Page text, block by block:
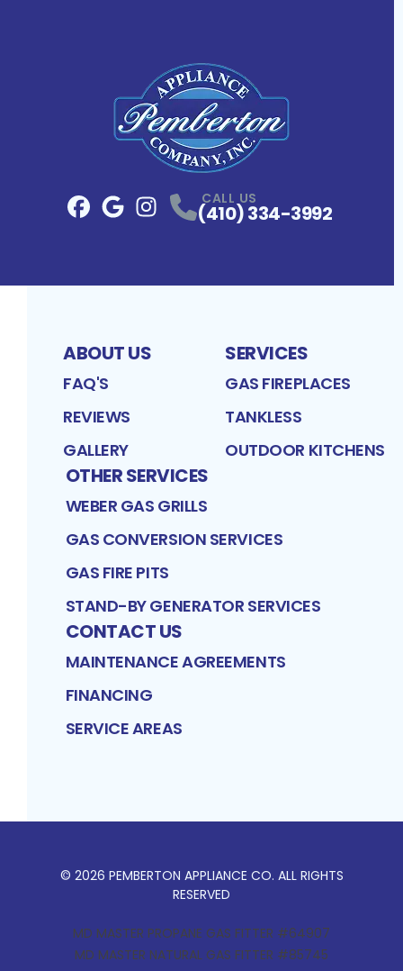
Instagram Profile
CALL US
(410) 334-3992
ABOUT US
FAQ'S
REVIEWS
GALLERY
SERVICES
GAS FIREPLACES
TANKLESS
OUTDOOR KITCHENS
OTHER SERVICES
WEBER GAS GRILLS
GAS CONVERSION SERVICES
GAS FIRE PITS
STAND-BY GENERATOR SERVICES
CONTACT US
MAINTENANCE AGREEMENTS
FINANCING
SERVICE AREAS
© 2026 PEMBERTON APPLIANCE CO. ALL RIGHTS
RESERVED
MD MASTER PROPANE GAS FITTER #64907
MD MASTER NATURAL GAS FITTER #85745